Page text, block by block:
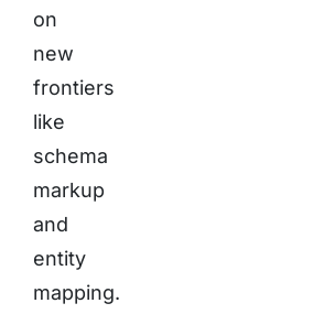
on
new
frontiers
like
schema
markup
and
entity
mapping.